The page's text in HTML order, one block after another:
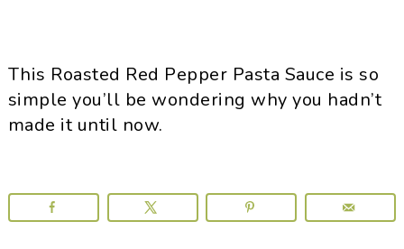
This Roasted Red Pepper Pasta Sauce is so
simple you’ll be wondering why you hadn’t
made it until now.